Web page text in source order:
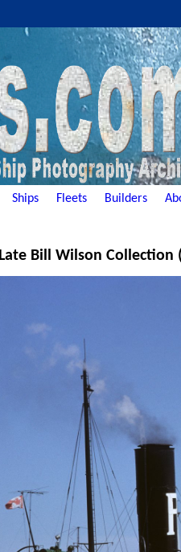
Ships Fleets Builders
Late Bill Wilson Collection